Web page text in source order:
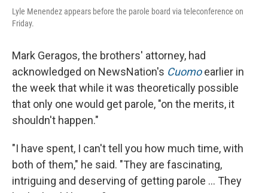
Lyle Menendez appears before the parole board via teleconference on
Friday.
Mark Geragos, the brothers' attorney, had
acknowledged on NewsNation's Cuomo earlier in
the week that while it was theoretically possible
that only one would get parole, "on the merits, it
shouldn't happen."
"I have spent, I can't tell you how much time, with
both of them," he said. "They are fascinating,
intriguing and deserving of getting parole … They